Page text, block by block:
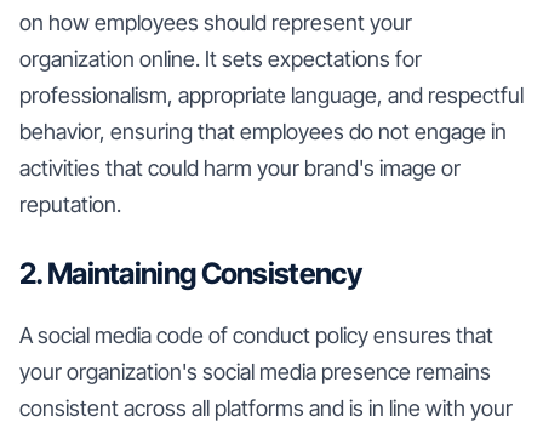
on how employees should represent your
organization online. It sets expectations for
professionalism, appropriate language, and respectful
behavior, ensuring that employees do not engage in
activities that could harm your brand's image or
reputation.
2. Maintaining Consistency
A social media code of conduct policy ensures that
your organization's social media presence remains
consistent across all platforms and is in line with your